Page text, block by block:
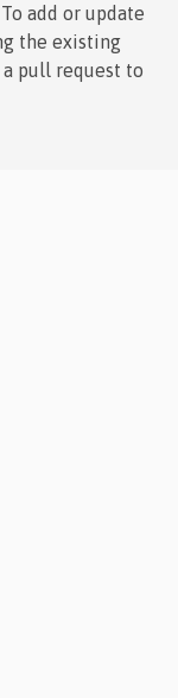
add or update
the existing
pull request to